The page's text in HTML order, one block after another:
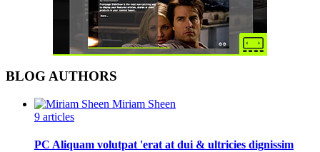
BLOG AUTHORS
Miriam Sheen
9 articles
PC Aliquam volutpat 'erat at dui & ultricies dignissim